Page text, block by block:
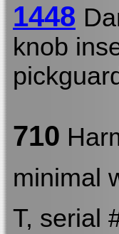
1448
knob
710
minimal
T, serial